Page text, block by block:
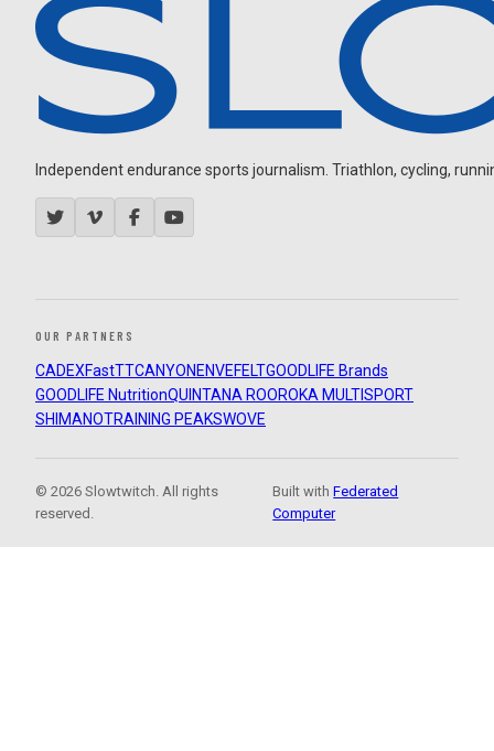
Independent endurance sports journalism. Triathlon, cycling,
OUR PARTNERS
CADEXFastTTCANYON ENVEFELTGOODLIFE Brands
GOODLIFE NutritionQUINTANA ROOROKA MULTISPORT
SHIMANOTRAINING PEAKSWOVE
© 2026 Slowtwitch. All rights
reserved.
Built withFederated
Computer